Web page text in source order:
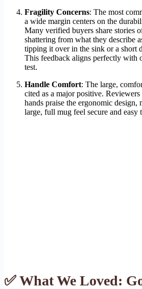
Fragility Concerns: The most
a wide margin centers on the
Many verified buyers share stories
shattering from what they describe
tipping it over in the sink or a short
This feedback aligns perfectly with
test.
Handle Comfort: The large,
cited as a major positive.
hands praise the ergonomic design,
large, full mug feel secure and easy
✅ What We Loved: